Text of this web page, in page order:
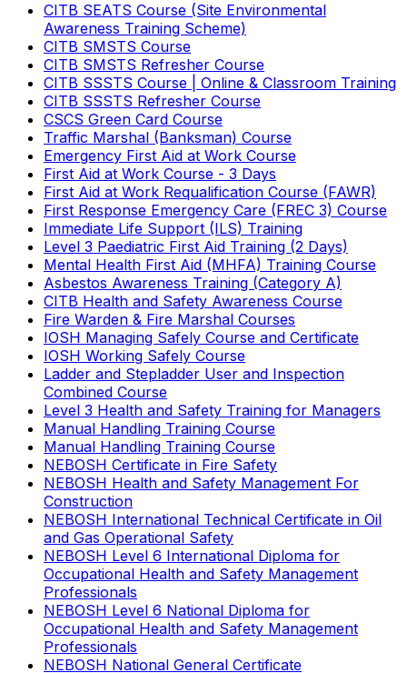
CITB SEATS Course (Site Environmental
Awareness Training Scheme)
CITB SMSTS Course
CITB SMSTS Refresher Course
CITB SSSTS Course | Online & Classroom Training
CITB SSSTS Refresher Course
CSCS Green Card Course
Traffic Marshal (Banksman) Course
Emergency First Aid at Work Course
First Aid at Work Course - 3 Days
First Aid at Work Requalification Course (FAWR)
First Response Emergency Care (FREC 3) Course
Immediate Life Support (ILS) Training
Level 3 Paediatric First Aid Training (2 Days)
Mental Health First Aid (MHFA) Training Course
Asbestos Awareness Training (Category A)
CITB Health and Safety Awareness Course
Fire Warden & Fire Marshal Courses
IOSH Managing Safely Course and Certificate
IOSH Working Safely Course
Ladder and Stepladder User and Inspection
Combined Course
Level 3 Health and Safety Training for Managers
Manual Handling Training Course
Manual Handling Training Course
NEBOSH Certificate in Fire Safety
NEBOSH Health and Safety Management For
Construction
NEBOSH International Technical Certificate in Oil
and Gas Operational Safety
NEBOSH Level 6 International Diploma for
Occupational Health and Safety Management
Professionals
NEBOSH Level 6 National Diploma for
Occupational Health and Safety Management
Professionals
NEBOSH National General Certificate